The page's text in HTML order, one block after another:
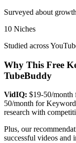
Surveyed about
10 Niches
Studied across
Why This Free
TubeBuddy
VidIQ: $19-50/month
50/month for
research with
Plus, our
successful videos and